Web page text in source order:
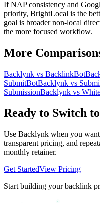
If NAP consistency and
priority, BrightLocal is the
goal is broader non-local
the more focused workflow.
More
Backlynk vs BacklinkBot
SubmitBotBacklynk vs
SubmissionBacklynk vs
Ready to Switch
Use Backlynk when you
transparent pricing, and
monthly retainer.
Get StartedView Pricing
Start building your backlink